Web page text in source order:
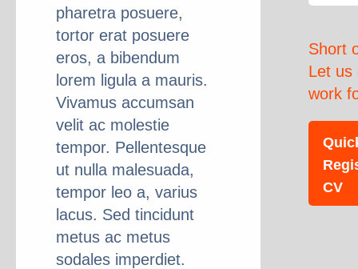
pharetra posuere,
tortor erat posuere
eros, a bibendum
lorem ligula a mauris.
Vivamus accumsan
velit ac molestie
tempor. Pellentesque
ut nulla malesuada,
tempor leo a, varius
lacus. Sed tincidunt
metus ac metus
sodales imperdiet.
Short
Let us
work
CV